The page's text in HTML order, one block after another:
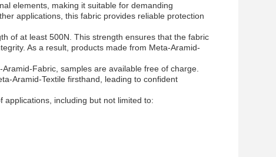
elements, making it suitable for demanding
applications, this fabric provides reliable protection
of at least 500N. This strength ensures that the fabric
As a result, products made from Meta-Aramid-
Fabric, samples are available free of charge.
Aramid-Textile firsthand, leading to confident
including but not limited to: